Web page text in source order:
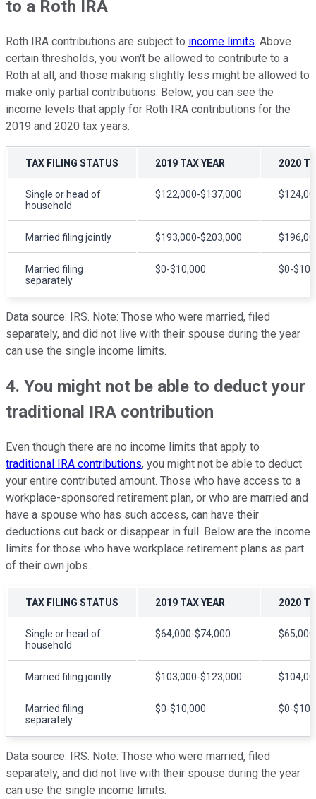
to a Roth IRA
Roth IRA contributions are subject to income limits. Above
certain thresholds, you won't be allowed to contribute to a
Roth at all, and those making slightly less might be allowed to
make only partial contributions. Below, you can see the
income levels that apply for Roth IRA contributions for the
2019 and 2020 tax years.
TAX FILING STATUS 2019 TAX YEAR 2020
Single or head of
household
$122,000-$137,000
Married filing jointly $193,000-$203,000
Married filing
separately
$0-$10,000 $0-
Data source: IRS. Note: Those who were married, filed
separately, and did not live with their spouse during the year
can use the single income limits.
4. You might not be able to deduct your
traditional IRA contribution
Even though there are no income limits that apply to
traditional IRA contributions, you might not be able to deduct
your entire contributed amount. Those who have access to a
workplace-sponsored retirement plan, or who are married and
have a spouse who has such access, can have their
deductions cut back or disappear in full. Below are the income
limits for those who have workplace retirement plans as part
of their own jobs.
TAX FILING STATUS 2019 TAX YEAR 2020
Single or head of
household
$64,000-$74,000
Married filing jointly $103,000-$123,000
Married filing
separately
$0-$10,000 $0-
Data source: IRS. Note: Those who were married, filed
separately, and did not live with their spouse during the year
can use the single income limits.